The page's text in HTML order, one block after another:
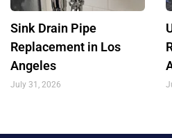
Sink Drain Pipe
Replacement in Los
Angeles
July 31, 2026